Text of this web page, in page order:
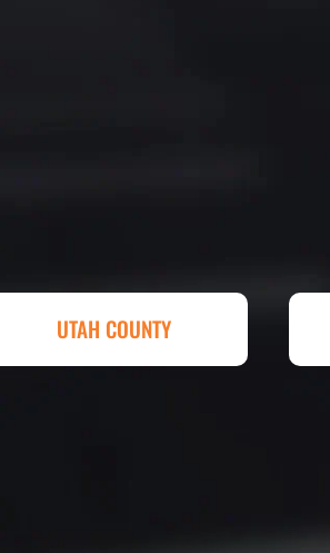
Attention to detail, easy to
Eckles. Amazing experience!
sq. ft. parking lot demoed,
at Super Hero Speed!
UTAH COUNTY